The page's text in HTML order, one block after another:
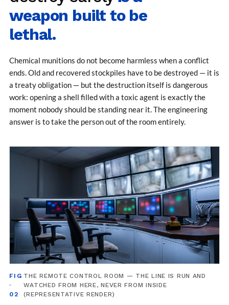
MK-84 2000 lb Bomb Casing
CCB Burn Test Rig
Rain Water Test Rig
Gas Distribution System
Manual Loading Rig
Helium Charging Station
Test Rig For Hydraulic Fluid
Practice Head Torpedo
Cng Regulator Test Bench
Nitrogen Gas Boosting Station
Ku 7 Leak Tester
Liquid Oxygen Dispenser 800 Ltr Along With
Towable Trolley
45 Degree Left And Right Moment Durability Test
Neometrix Optical Balloon Theodolite
Universal Hydraulic Charging Rig IAF Nasik
Cng Circuit Leak Testing Machine For Volvo Buses
Hydraulic Spreader Machine
Cryogenic Liquid Medical Mxygen Vertical Storage
Tank
Weapon Loading Trolley
Hydrualic Drive Of Osa
Breather
Hydraulic Loading System
Aircraft Arrester Barrier System
weapon built to be
lethal.
Chemical munitions do not become harmless when a conflict
ends. Old and recovered stockpiles have to be destroyed — it is
a treaty obligation — but the destruction itself is dangerous
work: opening a shell filled with a toxic agent is exactly the
moment nobody should be standing near it. The engineering
answer is to take the person out of the room entirely.
FIG
·
02
THE REMOTE CONTROL ROOM — THE LINE IS RUN AND
WATCHED FROM HERE, NEVER FROM INSIDE
(REPRESENTATIVE RENDER)